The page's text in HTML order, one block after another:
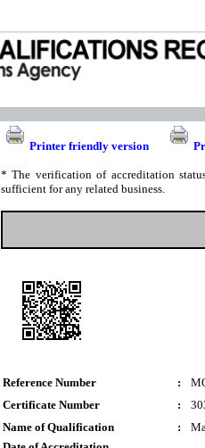
Printer friendly version
* The verification of accreditation
sufficient for any related business.
Reference Number :
Certificate Number
:
Name of Qualification
: